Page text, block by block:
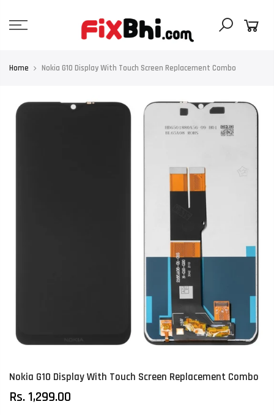
content
Home Nokia G10 Display With Touch Screen Replacement Combo
Nokia G10 Display With Touch Screen Replacement Combo
Rs. 1,299.00